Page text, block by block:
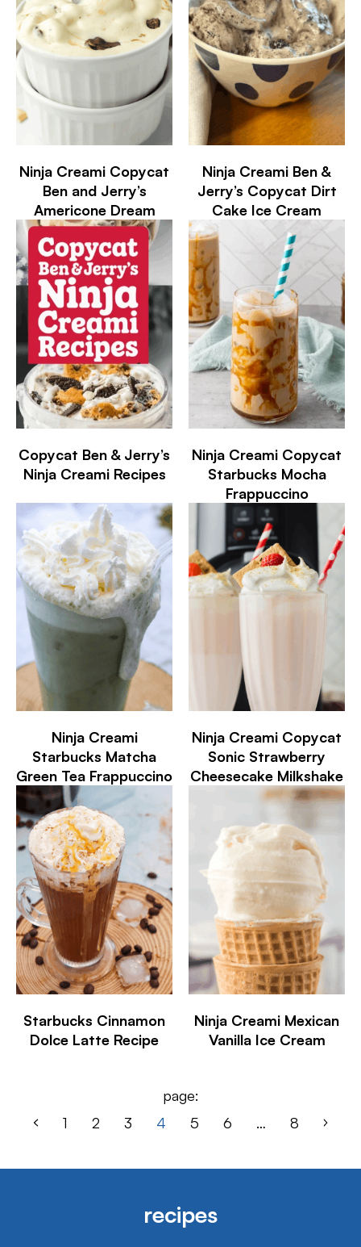
Ninja Creami Copycat
Ben and Jerry’s
Americone Dream
Ninja Creami Ben &
Jerry’s Copycat Dirt
Cake Ice Cream
Copycat Ben & Jerry’s
Ninja Creami Recipes
Ninja Creami Copycat
Starbucks Mocha
Frappuccino
Ninja Creami
Starbucks Matcha
Green Tea Frappuccino
Ninja Creami Copycat
Sonic Strawberry
Cheesecake Milkshake
Starbucks Cinnamon
Dolce Latte Recipe
Ninja Creami Mexican
Vanilla Ice Cream
page:
1
2 3 4 5 6 … 8
recipes